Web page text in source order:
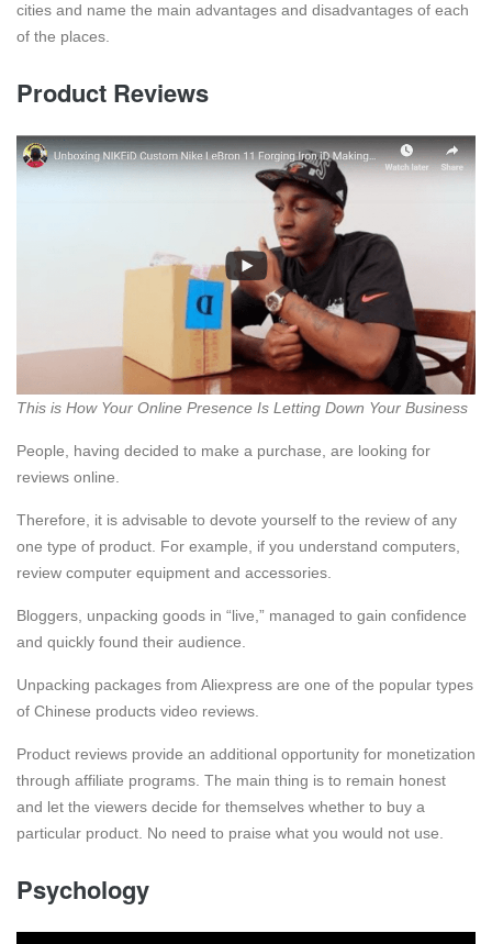
cities and name the main advantages and disadvantages of each
of the places.
Product Reviews
This is How Your Online Presence Is Letting Down Your Business
People, having decided to make a purchase, are looking for
reviews online.
Therefore, it is advisable to devote yourself to the review of any
one type of product. For example, if you understand computers,
review computer equipment and accessories.
Bloggers, unpacking goods in “live,” managed to gain confidence
and quickly found their audience.
Unpacking packages from Aliexpress are one of the popular types
of Chinese products video reviews.
Product reviews provide an additional opportunity for monetization
through affiliate programs. The main thing is to remain honest
and let the viewers decide for themselves whether to buy a
particular product. No need to praise what you would not use.
Psychology